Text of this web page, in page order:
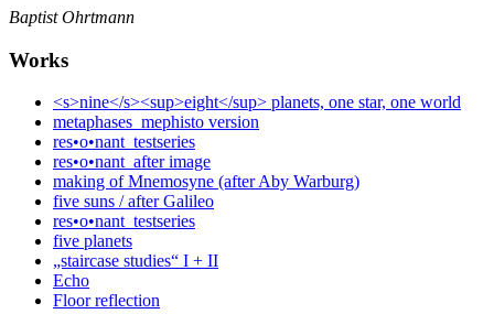
Baptist Ohrtmann
Works
<s>nine</s><sup>eight</sup> planets, one star, one world
metaphases_mephisto version
res•o•nant_testseries
res•o•nant_after image
making of Mnemosyne (after Aby Warburg)
five suns / after Galileo
res•o•nant_testseries
five planets
„staircase studies“ I + II
Echo
Floor reflection